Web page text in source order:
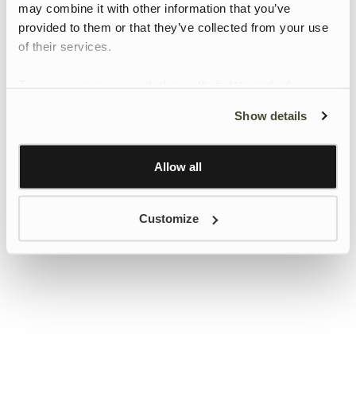
may combine it with other information that you’ve
provided to them or that they’ve collected from your use
of their services.
Learn more about Google’s Personalisation and
Show details
Allow all
Customize